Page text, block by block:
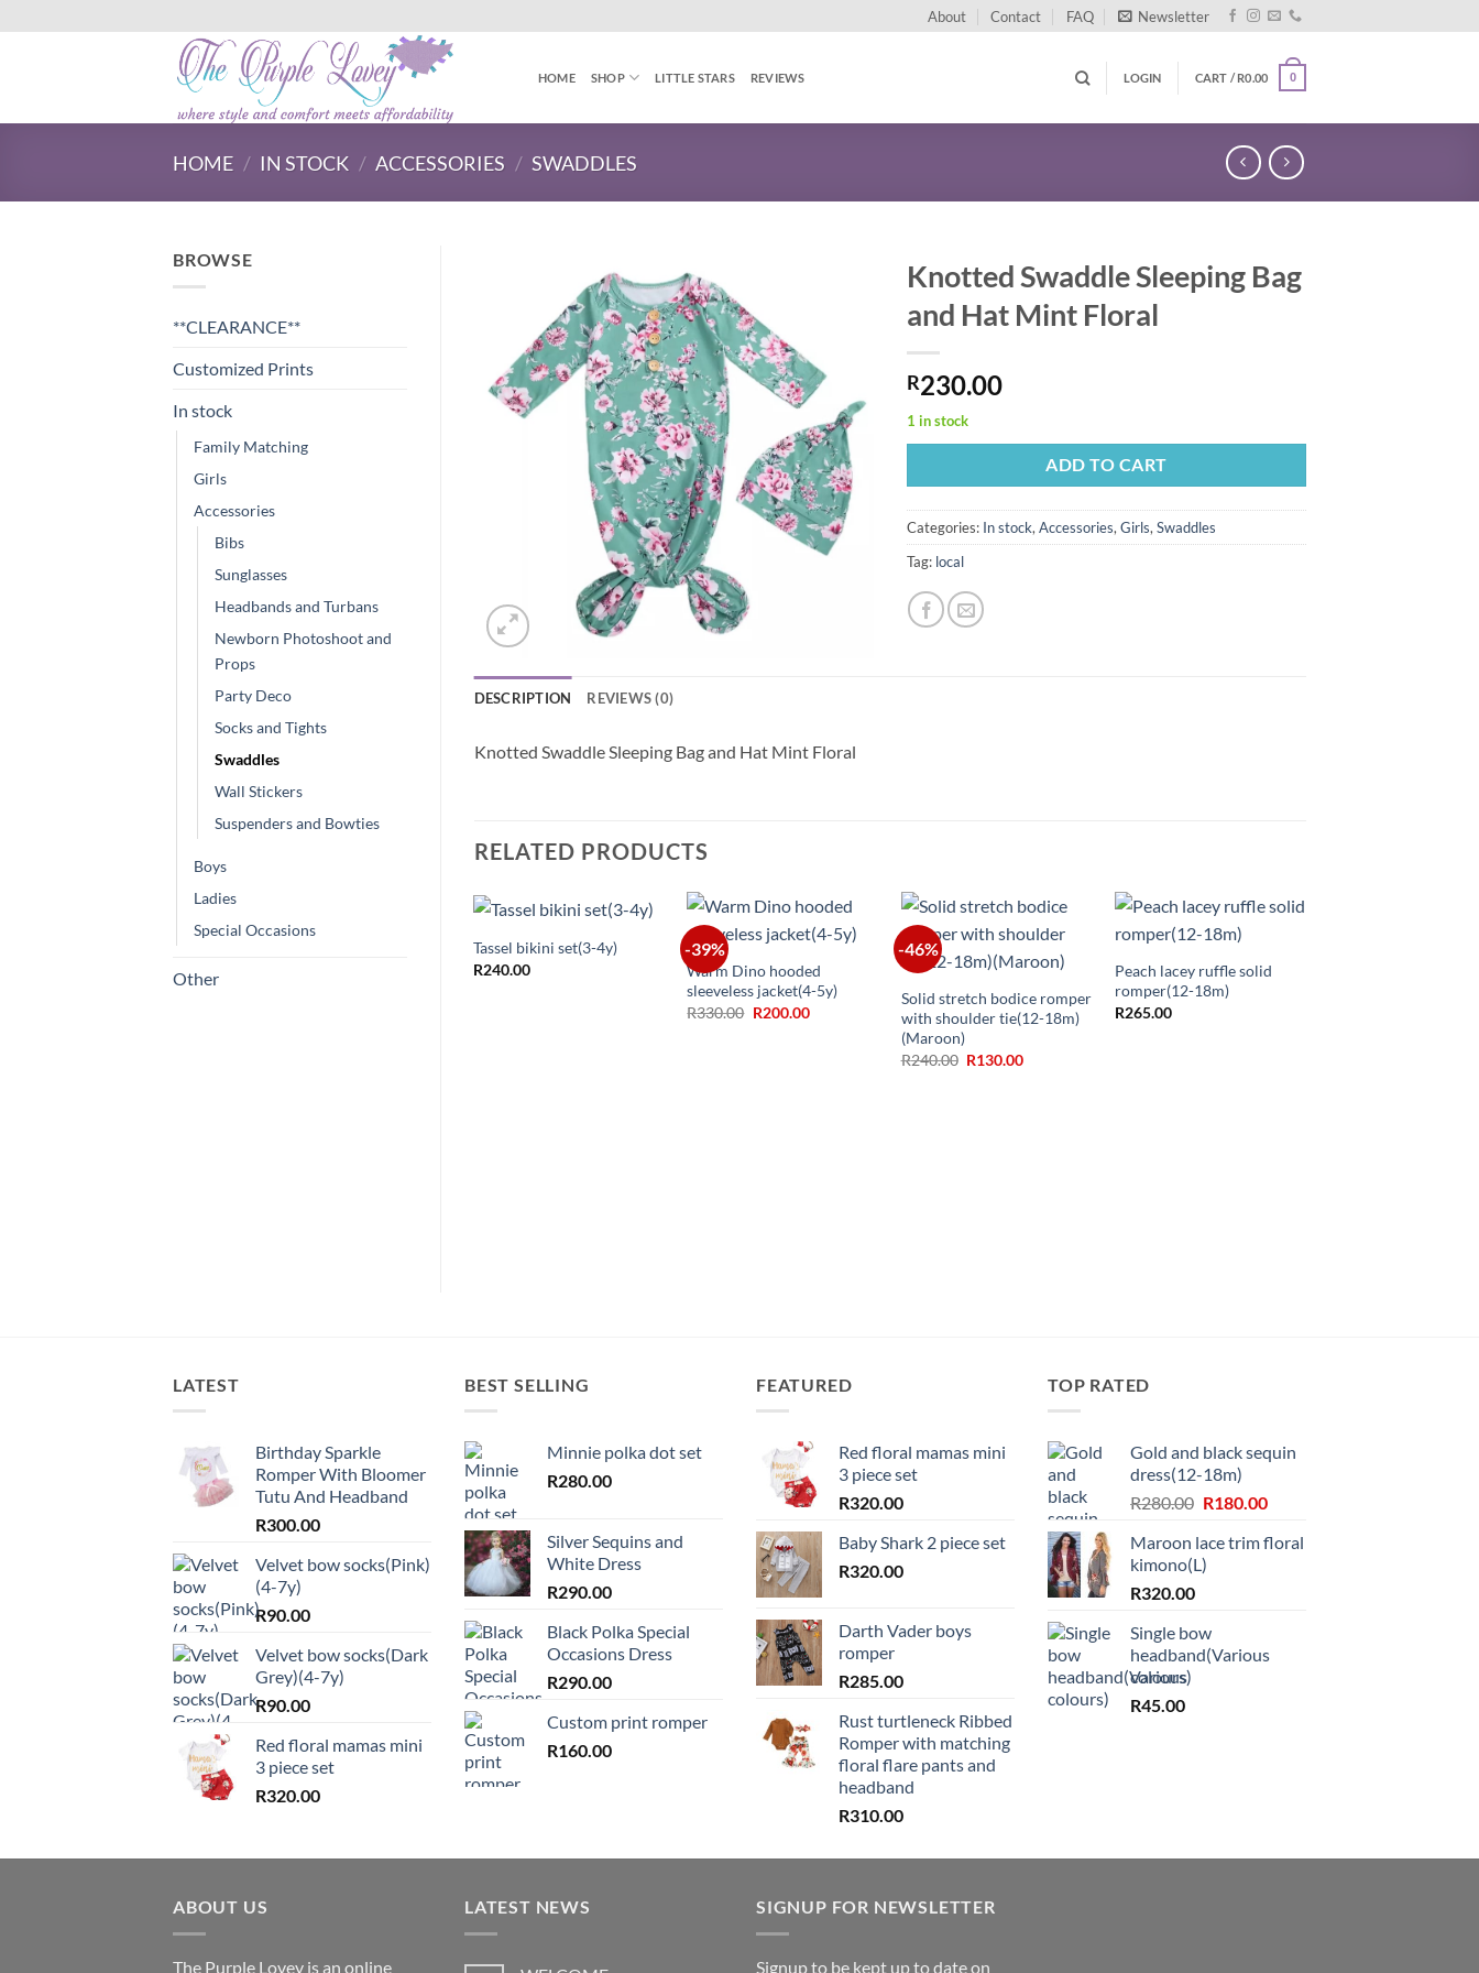
About Contact FAQ Newsletter
HOME SHOP LITTLE STARS REVIEWS LOGIN CART /R0.00 0
HOME / IN STOCK / ACCESSORIES / SWADDLES
BROWSE
**CLEARANCE**
Customized Prints
In stock
Family Matching
Girls
Accessories
Bibs
Sunglasses
Headbands and Turbans
Newborn Photoshoot and
Props
Party Deco
Socks and Tights
Swaddles
Wall Stickers
Suspenders and Bowties
Boys
Ladies
Special Occasions
Other
Knotted Swaddle Sleeping Bag
and Hat Mint Floral
R230.00
1 in stock
ADD TO CART
Categories: In stock, Accessories, Girls, Swaddles
Tag: local
DESCRIPTION REVIEWS (0)
Knotted Swaddle Sleeping Bag and Hat Mint Floral
RELATED PRODUCTS
+
Tassel bikini set(3-4y)
R240.00
-39%
+
Warm Dino hooded
sleeveless jacket(4-5y)
R330.00 Original
R200.00Current
-46%
+
Solid stretch bodice romper
with shoulder tie(12-18m)
(Maroon)
R240.00 Original
R130.00Current
Peach lacey ruffle solid
romper(12-18m)
R265.00
LATEST
Birthday Sparkle
Romper With Bloomer
Tutu And Headband
R300.00
Velvet bow socks(Pink)
(4-7y)
R90.00
Velvet bow socks(Dark
Grey)(4-7y)
R90.00
Red floral mamas mini
3 piece set
R320.00
BEST SELLING
Minnie polka dot set
R280.00
Silver Sequins and
White Dress
R290.00
Black Polka Special
Occasions Dress
R290.00
Custom print romper
R160.00
FEATURED
Red floral mamas mini
3 piece set
R320.00
Baby Shark 2 piece set
R320.00
Darth Vader boys
romper
R285.00
Rust turtleneck Ribbed
Romper with matching
floral flare pants and
headband
R310.00
TOP RATED
Gold and black sequin
dress(12-18m)
R280.00 Original
was:
R280.00.
R180.00Current
is:
Maroon lace trim floral
kimono(L)
R320.00
Single bow
headband(Various
colours)
R45.00
ABOUT US
The Purple Lovey is an online
LATEST NEWS SIGNUP FOR NEWSLETTER
Signup to be kept up to date on